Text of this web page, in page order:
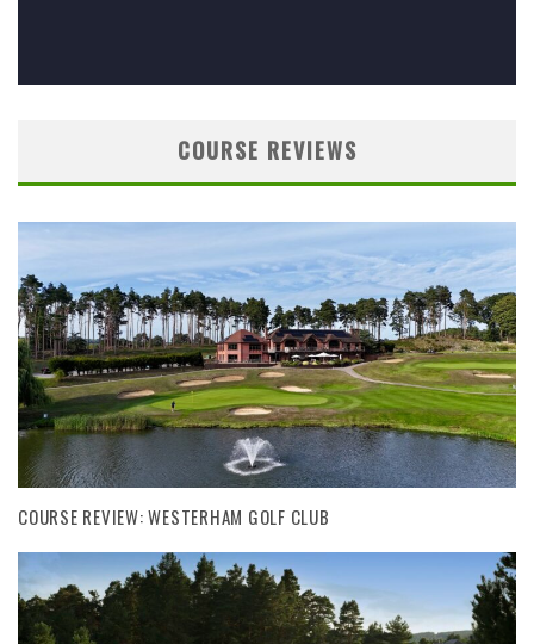
COURSE REVIEWS
COURSE REVIEW: WESTERHAM GOLF CLUB